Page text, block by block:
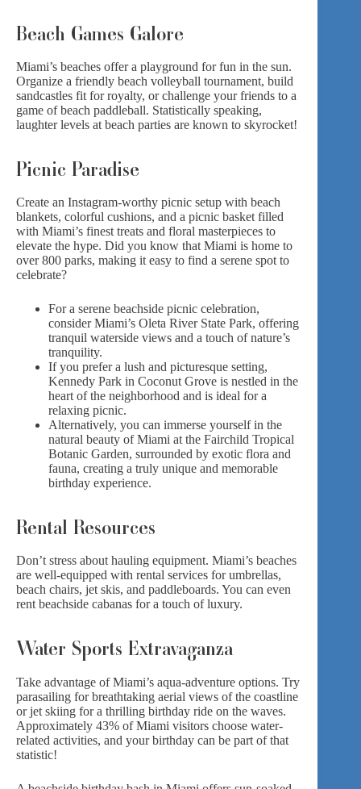
Beach Games Galore
Miami’s beaches offer a playground for fun in the sun.
Organize a friendly beach volleyball tournament, build
sandcastles fit for royalty, or challenge your friends to a
game of beach paddleball. Statistically speaking,
laughter levels at beach parties are known to skyrocket!
Picnic Paradise
Create an Instagram-worthy picnic setup with beach
blankets, colorful cushions, and a picnic basket filled
with Miami’s finest treats and floral masterpieces to
elevate the hype. Did you know that Miami is home to
over 800 parks, making it easy to find a serene spot to
celebrate?
For a serene beachside picnic celebration,
consider Miami’s Oleta River State Park, offering
tranquil waterside views and a touch of nature’s
tranquility.
If you prefer a lush and picturesque setting,
Kennedy Park in Coconut Grove is nestled in the
heart of the neighborhood and is ideal for a
relaxing picnic.
Alternatively, you can immerse yourself in the
natural beauty of Miami at the Fairchild Tropical
Botanic Garden, surrounded by exotic flora and
fauna, creating a truly unique and memorable
birthday experience.
Rental Resources
Don’t stress about hauling equipment. Miami’s beaches
are well-equipped with rental services for umbrellas,
beach chairs, jet skis, and paddleboards. You can even
rent beachside cabanas fora touch of luxury.
Water Sports Extravaganza
Take advantage of Miami’s aqua-adventure options. Try
parasailing for breathtaking aerial views of the coastline
or jet skiing for a thrilling birthday ride on the waves.
Approximately 43% of Miami visitors choose water-
related activities, and your birthday can be part of that
statistic!